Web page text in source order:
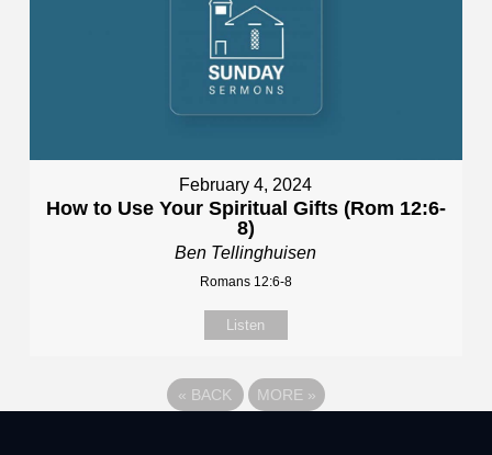
February 4, 2024
How to Use Your Spiritual Gifts (Rom 12:6-
8)
Ben Tellinghuisen
Romans 12:6-8
Listen
« BACK MORE »